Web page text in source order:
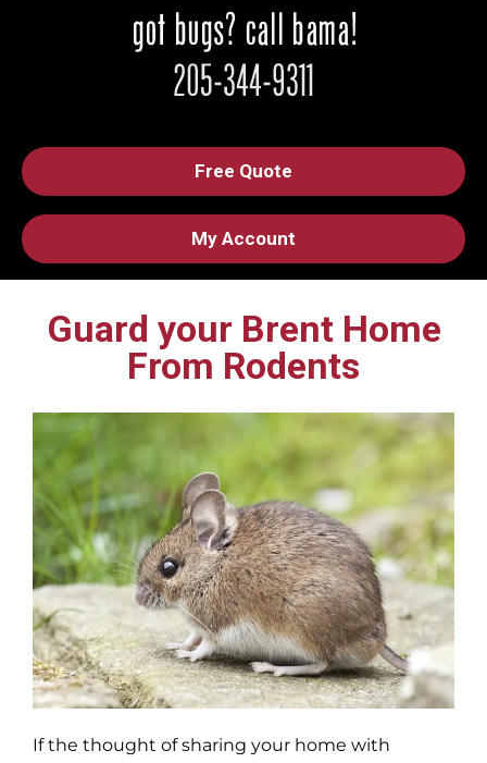
Free Quote
My Account
Guard your Brent Home
From Rodents
If the thought of sharing your home with